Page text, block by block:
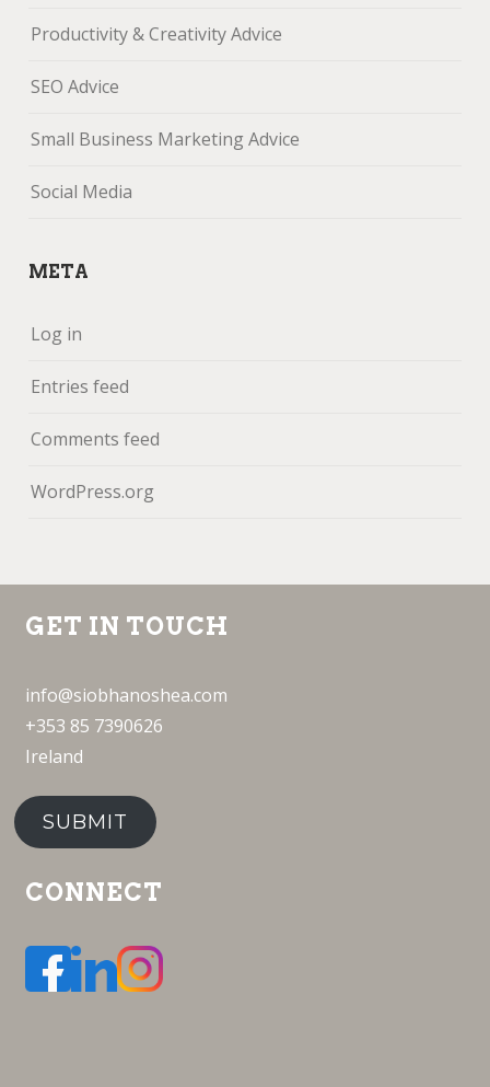
Productivity & Creativity Advice
SEO Advice
Small Business Marketing Advice
Social Media
META
Log in
Entries feed
Comments feed
WordPress.org
GET IN TOUCH
info@siobhanoshea.com
+353 85 7390626
Ireland
SUBMIT
CONNECT